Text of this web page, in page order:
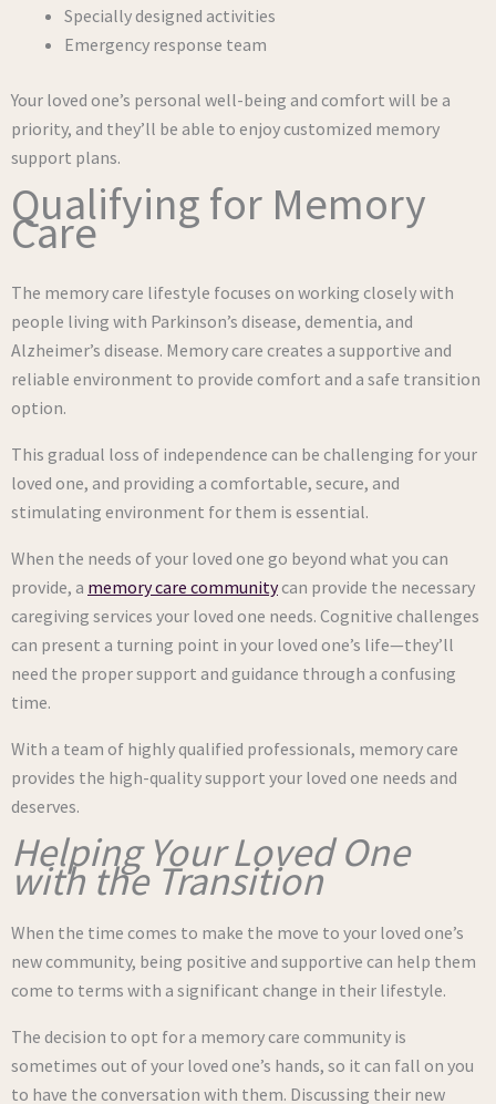
Specially designed activities
Emergency response team
Your loved one’s personal well-being and comfort will be a
priority, and they’ll be able to enjoy customized memory
support plans.
Qualifying for Memory
Care
The memory care lifestyle focuses on working closely with
people living with Parkinson’s disease, dementia, and
Alzheimer’s disease. Memory care creates a supportive and
reliable environment to provide comfort and a safe transition
option.
This gradual loss of independence can be challenging for your
loved one, and providing a comfortable, secure, and
stimulating environment for them is essential.
When the needs of your loved one go beyond what you can
provide, a memory care communitycan provide the necessary
caregiving services your loved one needs. Cognitive challenges
can present a turning point in your loved one’s life—they’ll
need the proper support and guidance through a confusing
time.
With a team of highly qualified professionals, memory care
provides the high-quality support your loved one needs and
deserves.
Helping Your Loved One
with the Transition
When the time comes to make the move to your loved one’s
new community, being positive and supportive can help them
come to terms with a significant change in their lifestyle.
The decision to opt for a memory care community is
sometimes out of your loved one’s hands, so it can fall on you
to have the conversation with them. Discussing their new